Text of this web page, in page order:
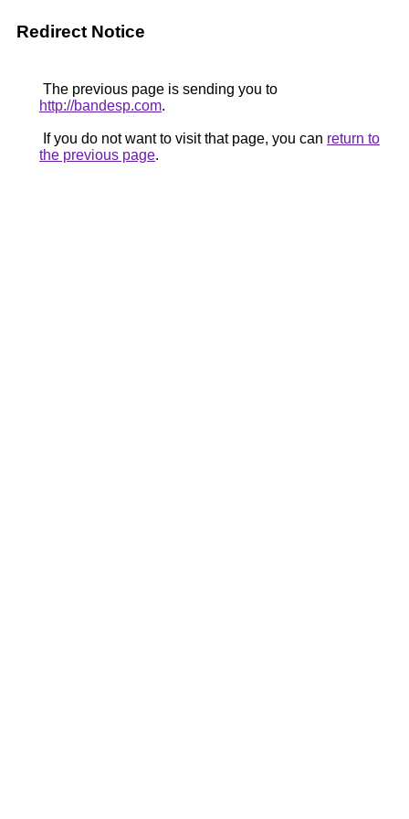
Redirect Notice
The previous page is sending you to
http://bandesp.com.
If you do not want to visit that page, you can return to
the previous page.